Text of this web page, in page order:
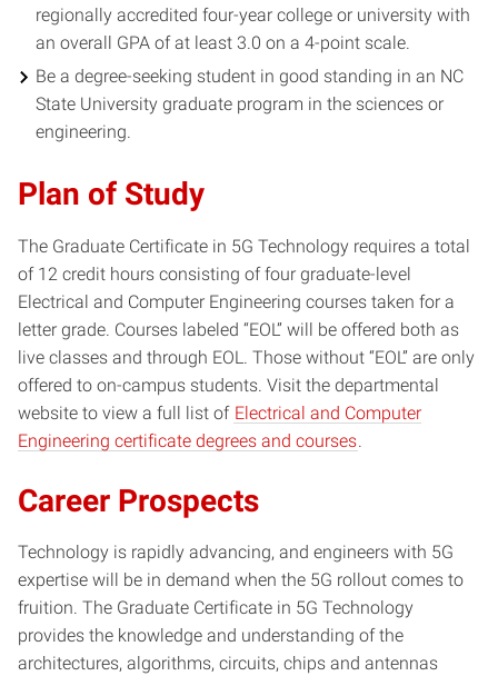
regionally accredited four-year college or university with
an overall GPA of at least 3.0 on a 4-point scale.
Be a degree-seeking student in good standing in an NC
State University graduate program in the sciences or
engineering.
Plan of Study
The Graduate Certificate in 5G Technology requires a total
of 12 credit hours consisting of four graduate-level
Electrical and Computer Engineering courses taken for a
letter grade. Courses labeled “EOL” will be offered both as
live classes and through EOL. Those without “EOL” are only
offered to on-campus students. Visit the departmental
website to view a full list of Electrical and Computer
Engineering certificate degrees and courses
Career Prospects
Technology is rapidly advancing, and engineers with 5G
expertise will be in demand when the 5G rollout comes to
fruition. The Graduate Certificate in 5G Technology
provides the knowledge and understanding of the
architectures, algorithms, circuits, chips and antennas